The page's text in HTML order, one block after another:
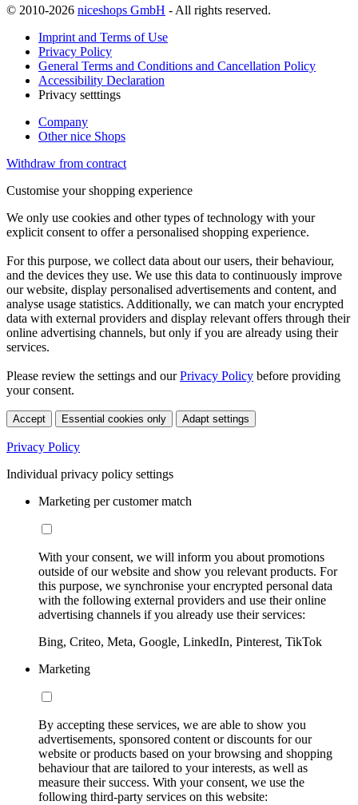
© 2010-2026 niceshops GmbH - All rights reserved.
Imprint and Terms of Use
Privacy Policy
General Terms and Conditions and Cancellation Policy
Accessibility Declaration
Privacy setttings
Company
Other nice Shops
Withdraw from contract
Customise your shopping experience
We only use cookies and other types of technology with your
explicit consent to offer a personalised shopping experience.
For this purpose, we collect data about our users, their behaviour,
and the devices they use. We use this data to continuously improve
our website, display personalised advertisements and content, and
analyse usage statistics. Additionally, we can match your encrypted
data with external providers and display relevant offers through their
online advertising channels, but only if you are already using their
services.
Please review the settings and ourPrivacy Policy before providing
your consent.
Accept Essential cookies only Adapt settings
Privacy Policy
Individual privacy policy settings
Marketing per customer match
With your consent, we will inform you about promotions
outside of our website and show you relevant products. For
this purpose, we synchronise your encrypted personal data
with the following external providers and use their online
advertising channels if you already use their services:
Bing, Criteo, Meta, Google, LinkedIn, Pinterest, TikTok
Marketing
By accepting these services, we are able to show you
advertisements, sponsored content or discounts for our
website or products based on your browsing and shopping
behaviour that are tailored to your interests, as well as
measure their success. With your consent, we use the
following third-party services on this website: